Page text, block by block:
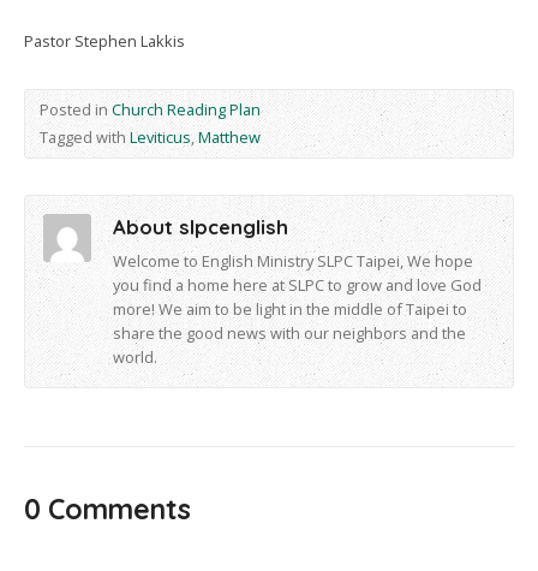
Pastor Stephen Lakkis
Posted in Church Reading Plan
Tagged withLeviticus,Matthew
About slpcenglish
Welcome to English Ministry SLPC Taipei, We hope
you find a home here at SLPC to grow and love God
more! We aim to be light in the middle of Taipei to
share the good news with our neighbors and the
world.
0 Comments